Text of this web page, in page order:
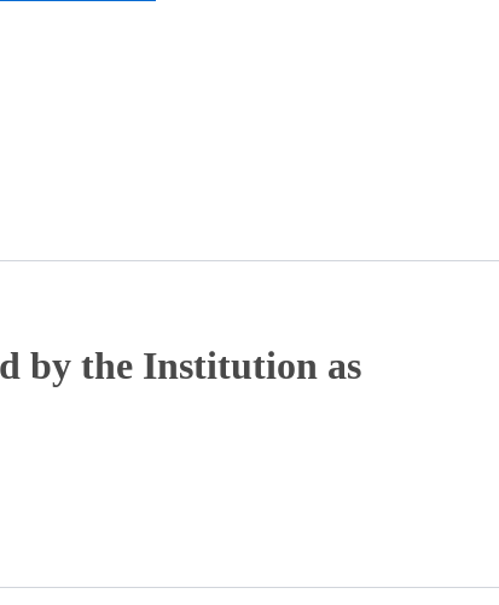
by the Institution as